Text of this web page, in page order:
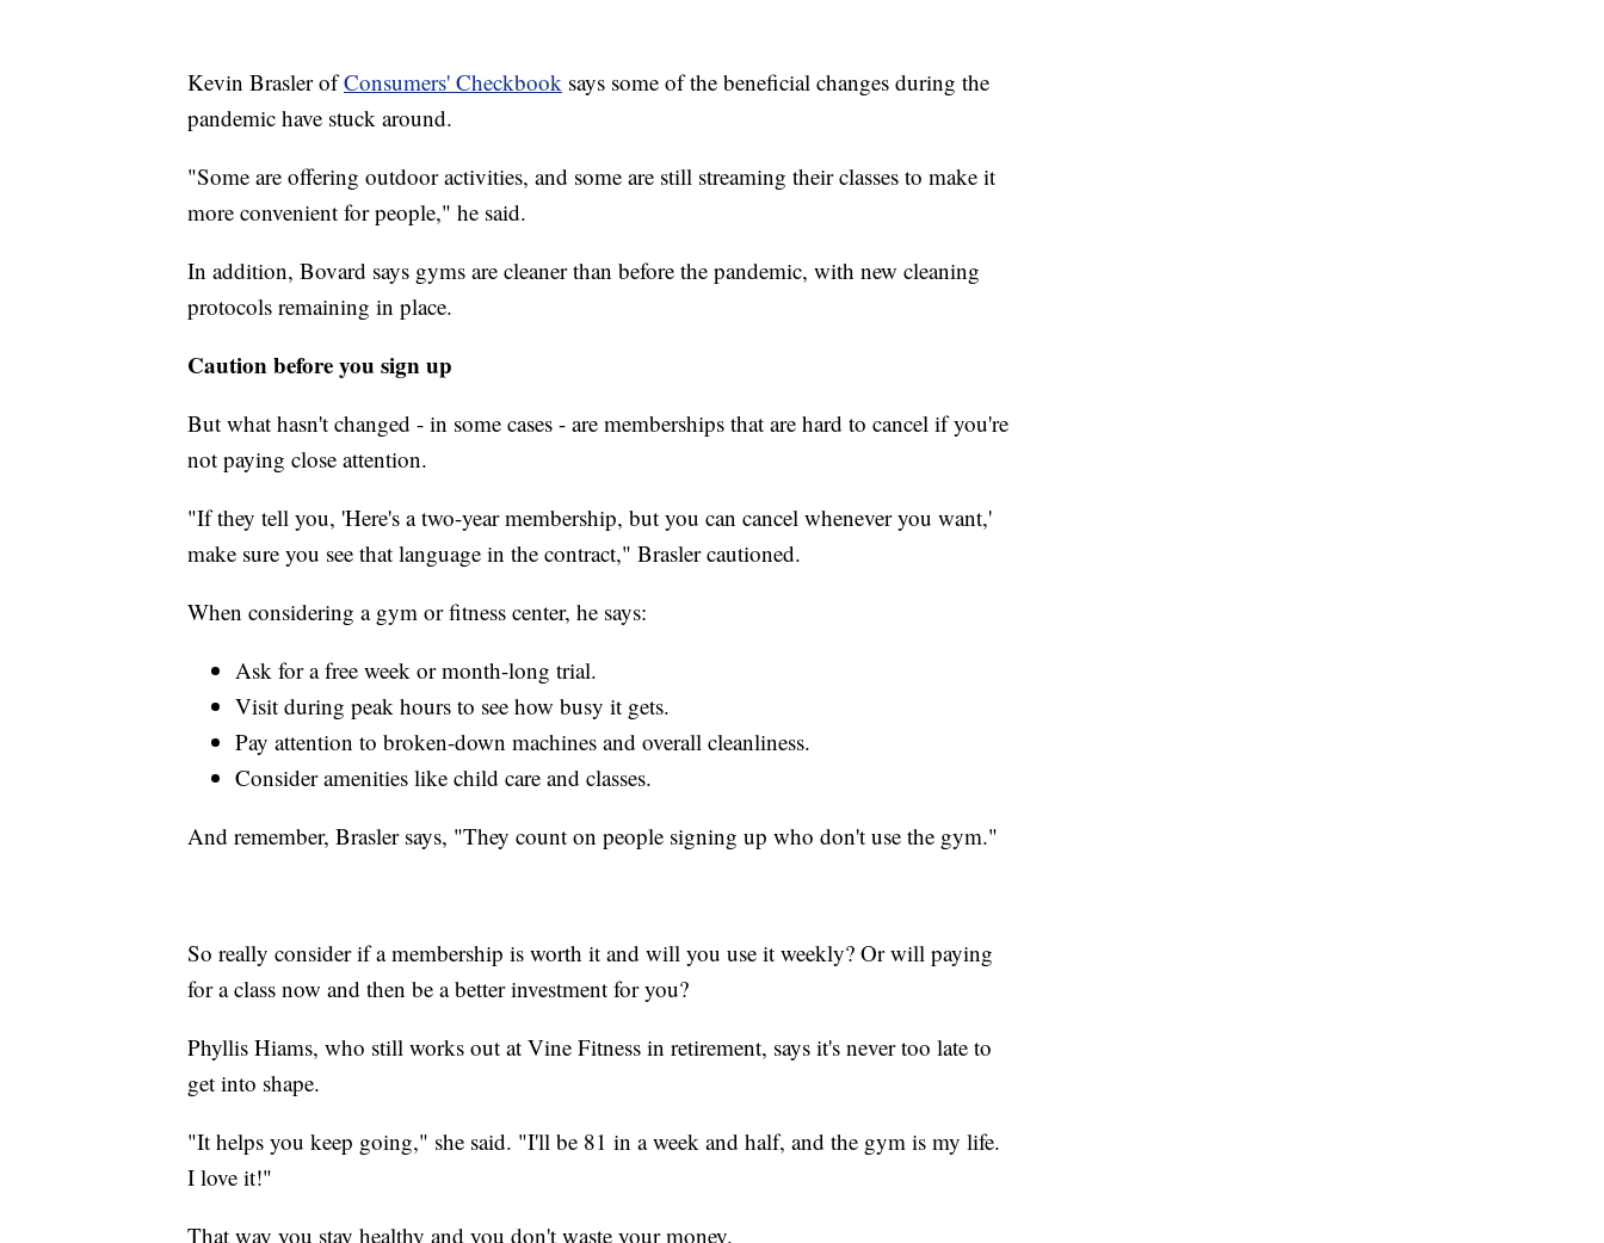
Kevin Brasler ofConsumers' Checkbook says some of the beneficial changes during the
pandemic have stuck around.
"Some are offering outdoor activities, and some are still streaming their classes to make it
more convenient for people," he said.
In addition, Bovard says gyms are cleaner than before the pandemic, with new cleaning
protocols remaining in place.
Caution before you sign up
But what hasn't changed - in some cases - are memberships that are hard to cancel if you're
not paying close attention.
"If they tell you, 'Here's a two-year membership, but you can cancel whenever you want,'
make sure you see that language in the contract," Brasler cautioned.
When considering a gym or fitness center, he says:
Ask for a free week or month-long trial.
Visit during peak hours to see how busy it gets.
Pay attention to broken-down machines and overall cleanliness.
Consider amenities like child care and classes.
And remember, Brasler says, "They count on people signing up who don't use the gym."
So really consider if a membership is worth it and will you use it weekly? Or will paying
for a class now and then be a better investment for you?
Phyllis Hiams, who still works out at Vine Fitness in retirement, says it's never too late to
get into shape.
"It helps you keep going," she said. "I'll be 81 in a week and half, and the gym is my life.
I love it!"
That way you stay healthy and you don't waste your money.